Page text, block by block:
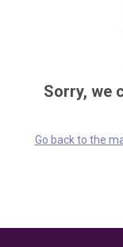
Sorry, we
Go back to the